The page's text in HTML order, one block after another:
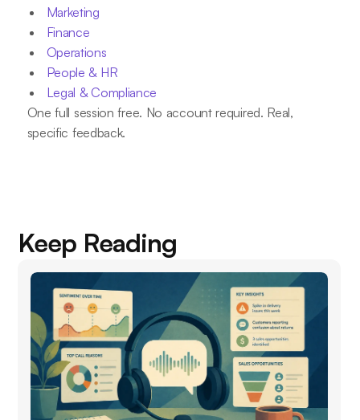
Marketing
Finance
Operations
People & HR
Legal & Compliance
One full session free. No account required. Real,
specific feedback.
Keep Reading